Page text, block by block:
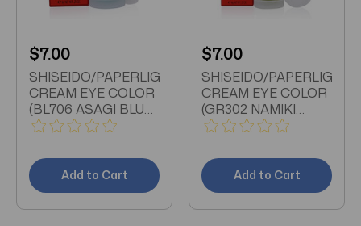
$7.00
SHISEIDO/PAPERLIGHT
CREAM EYE COLOR
(BL706 ASAGI BLUE)
0.21 OZ (6 ML)
Add to Cart
$7.00
SHISEIDO/PAPERLIGHT
CREAM EYE COLOR
(GR302 NAMIKI
BRIGHT GREEN) 0.21
Add to Cart